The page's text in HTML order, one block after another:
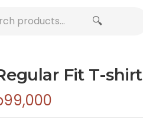
🔍
Fit T-shirt
99,000